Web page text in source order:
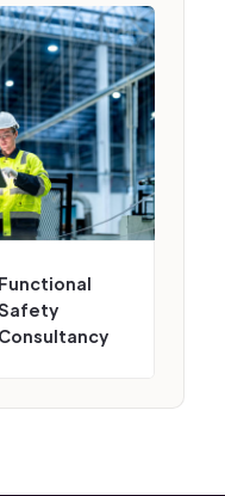
Functional
Consultancy